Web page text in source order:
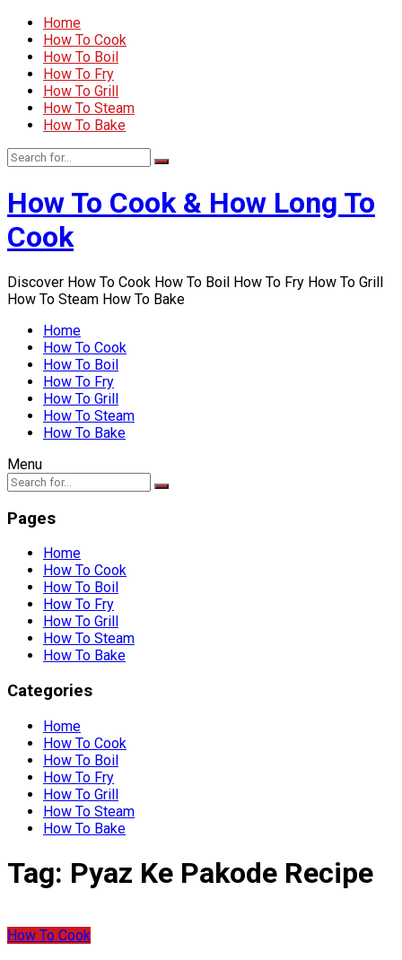
Home
How To Cook
How To Boil
How To Fry
How To Grill
How To Steam
How To Bake
How To Cook & How Long To
Cook
Discover How To Cook How To Boil How To Fry How To Grill
How To Steam How To Bake
Home
How To Cook
How To Boil
How To Fry
How To Grill
How To Steam
How To Bake
Menu
Pages
Home
How To Cook
How To Boil
How To Fry
How To Grill
How To Steam
How To Bake
Categories
Home
How To Cook
How To Boil
How To Fry
How To Grill
How To Steam
How To Bake
Tag: Pyaz Ke Pakode Recipe
How To Cook